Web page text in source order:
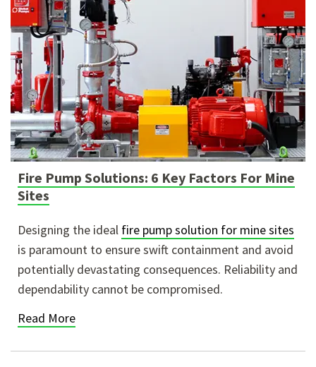
Fire Pump Solutions: 6 Key Factors For Mine
Sites
Designing the ideal fire pump solution for mine sites
is paramount to ensure swift containment and avoid
potentially devastating consequences. Reliability and
dependability cannot be compromised.
Read More